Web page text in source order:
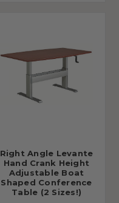
Right Angle Levante
Hand Crank Height
Adjustable Boat
Shaped Conference
Table (2 Sizes!)